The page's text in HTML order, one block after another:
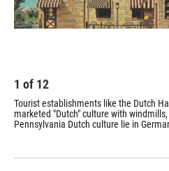
1 of 12
Tourist establishments like the Dutch
marketed "Dutch" culture with
Pennsylvania Dutch culture lie in